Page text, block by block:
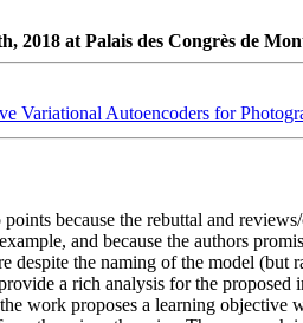
2018 at Palais des Congrès de
Variational Autoencoders for
because the rebuttal and
and because the authors
despite the naming of the model
a rich analysis for the
work proposes a learning objective